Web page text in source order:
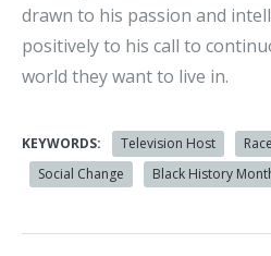
drawn to his passion and
positively to his call to
world they want to live in.
KEYWORDS: Television Host Race
Social Change
Black History